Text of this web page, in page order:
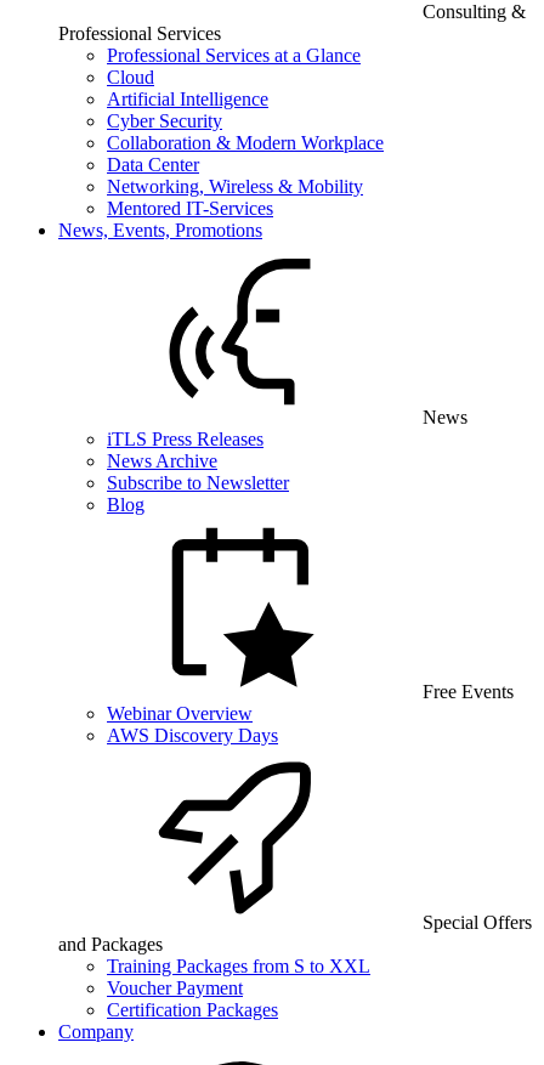
Consulting &
Professional Services
Professional Services at a Glance
Cloud
Artificial Intelligence
Cyber Security
Collaboration & Modern Workplace
Data Center
Networking, Wireless & Mobility
Mentored IT-Services
News, Events, Promotions
News
iTLS Press Releases
News Archive
Subscribe to Newsletter
Blog
Free Events
Webinar Overview
AWS Discovery Days
Special Offers
and Packages
Training Packages from S to XXL
Voucher Payment
Certification Packages
Company